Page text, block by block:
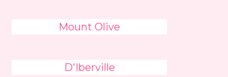
Mount Olive
D'Iberville